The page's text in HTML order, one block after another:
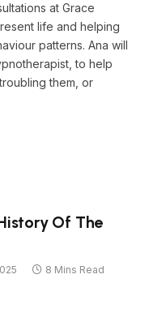
at Grace
life and helping
patterns. Ana will
to help
them, or
Of The
8 Mins Read